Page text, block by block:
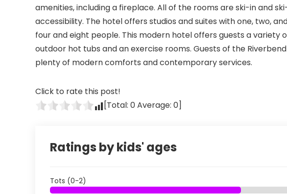
amenities, including a fireplace. All of the rooms are ski-in and
accessibility. The hotel offers studios and suites with one, two,
four and eight people. This modern hotel offers guests a variety
outdoor hot tubs and an exercise rooms. Guests of the
plenty of modern comforts and contemporary services.
Click to rate this post!
[Total: 0Average: 0]
Ratings by kids' ages
Tots (0-2)